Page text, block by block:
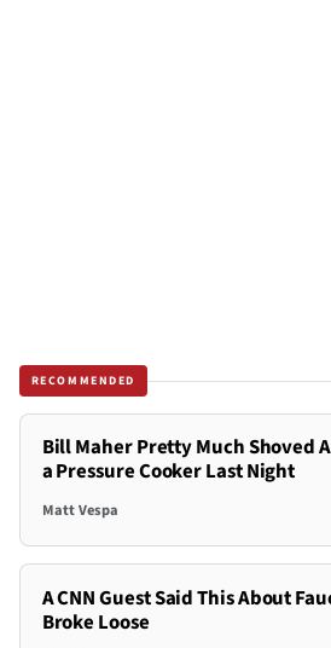
RECOMMENDED
Bill Maher Pretty Much Shoved
a Pressure Cooker Last Night
Matt Vespa
A CNN Guest Said This About
Broke Loose